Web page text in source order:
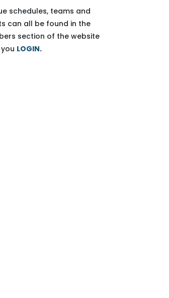
schedules, teams and
can all be found in the
section of the website
LOGIN.